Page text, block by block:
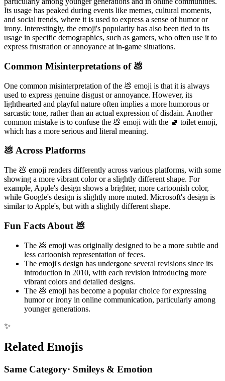
Its usage has peaked during events like memes, cultural moments,
and social trends, where it is used to express a sense of humor or
irony. Interestingly, the emoji's popularity has also been tied to its
usage in specific demographics, such as gamers, who often use it to
express frustration or annoyance at in-game situations.
Common Misinterpretations of 💩
One common misinterpretation of the 💩 emoji is that it is always
used to express genuine disgust or annoyance. However, its
lighthearted and playful nature often implies a more humorous or
sarcastic tone, rather than an actual expression of disdain. Another
common mistake is to confuse the 💩 emoji with the 🚽 toilet emoji,
which has a more serious and literal meaning.
💩 Across Platforms
The 💩 emoji renders differently across various platforms, with some
showing a more vibrant color or a slightly different shape. For
example, Apple's design shows a brighter, more cartoonish color,
while Google's design is slightly more muted. Microsoft's design is
similar to Apple's, but with a slightly different shape.
Fun Facts About 💩
The 💩 emoji was originally designed to be a more subtle and
less cartoonish representation of feces.
The emoji's design has undergone several revisions since its
introduction in 2010, with each revision introducing more
vibrant colors and detailed designs.
The 💩 emoji has become a popular choice for expressing
humor or irony in online communication, particularly among
younger generations.
✨
Related Emojis
Same Category· Smileys & Emotion